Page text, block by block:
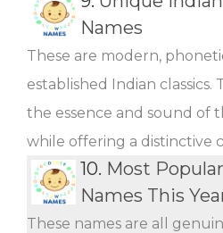
Names
These are modern,
established Indian classics.
the essence and sound of
while offering a distinctive
10. Most
Names This
These names are all